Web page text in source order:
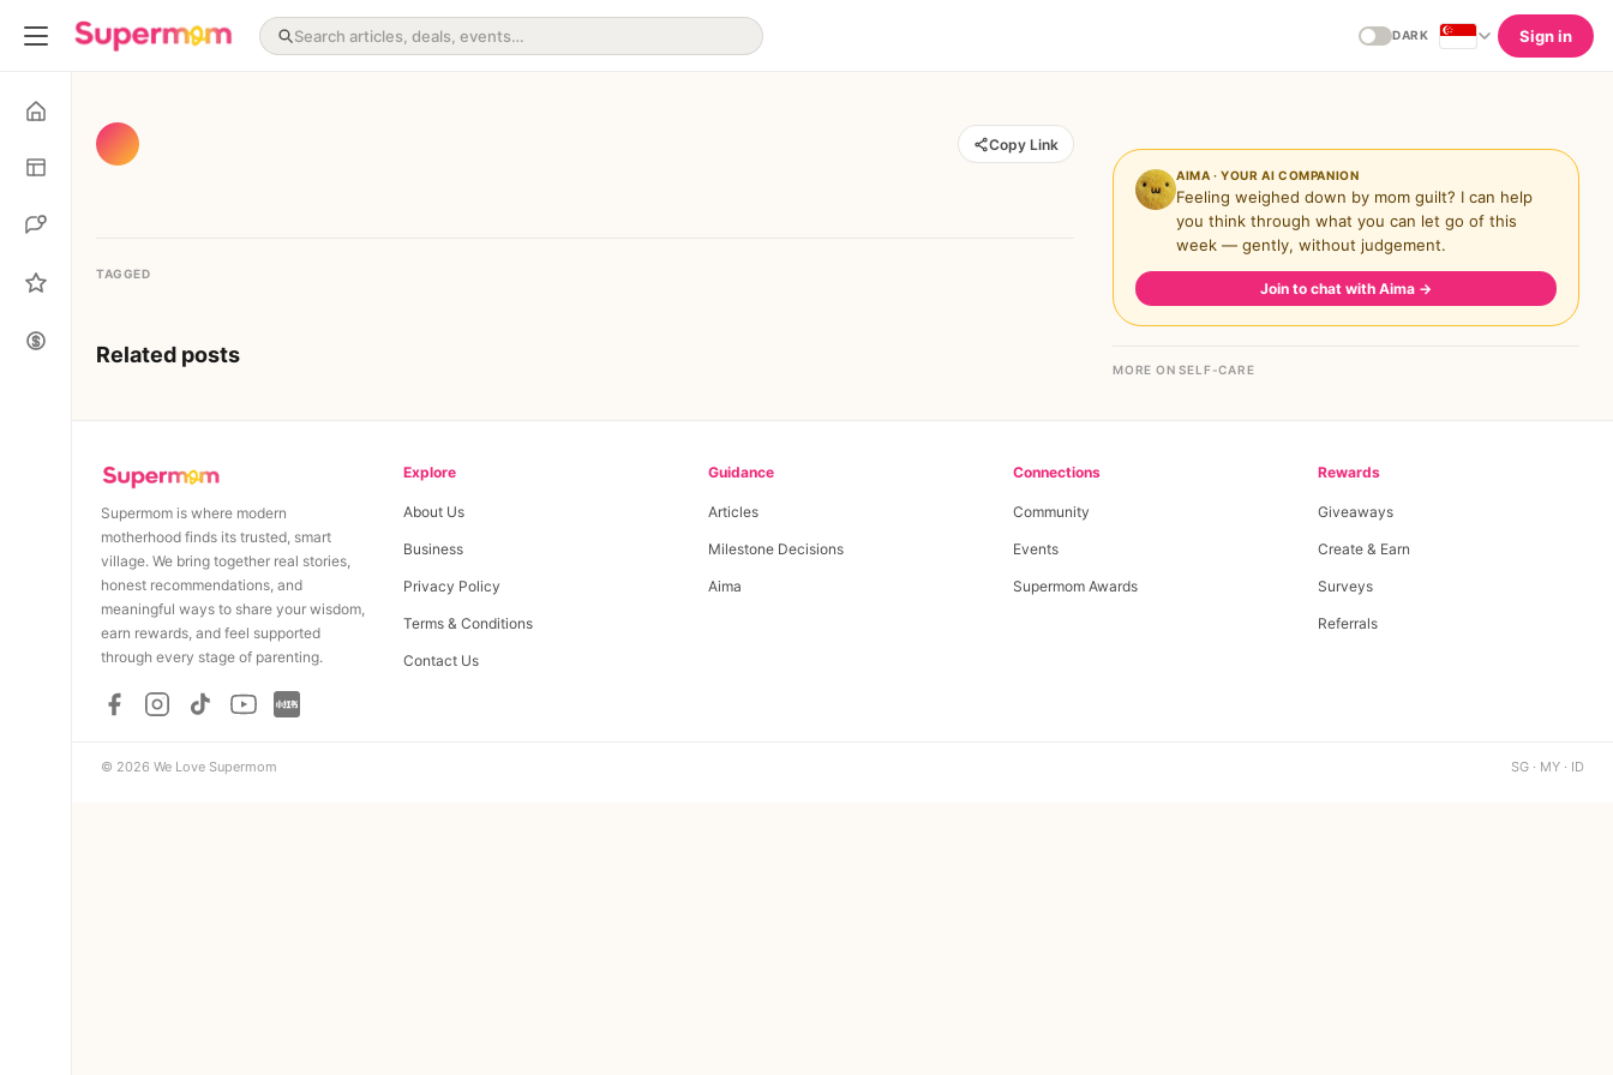
DARK Sign in
Copy Link
TAGGED
Related posts
AIMA · YOUR AI COMPANION
Feeling weighed down by mom guilt? I can help
you think through what you can let go of this
week — gently, without judgement.
Join to chat with Aima →
MORE ON SELF-CARE
Supermom is where modern
motherhood finds its trusted, smart
village. We bring together real stories,
honest recommendations, and
meaningful ways to share your wisdom,
earn rewards, and feel supported
through every stage of parenting.
Explore
About Us
Business
Privacy Policy
Terms & Conditions
Contact Us
Guidance
Articles
Milestone Decisions
Aima
Connections
Community
Events
Supermom Awards
Rewards
Giveaways
Create & Earn
Surveys
Referrals
© 2026 We Love Supermom SG · MY · ID